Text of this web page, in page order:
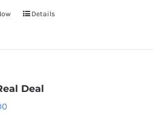
Details
Deal